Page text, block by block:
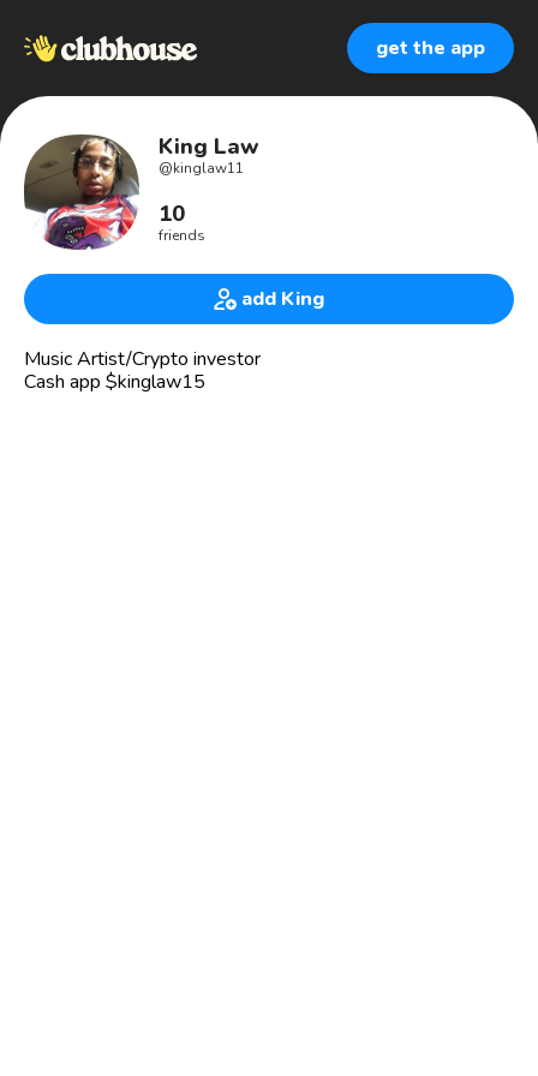
get the app
King Law
@kinglaw11
10
friends
add King
Music Artist/Crypto investor
Cash app $kinglaw15